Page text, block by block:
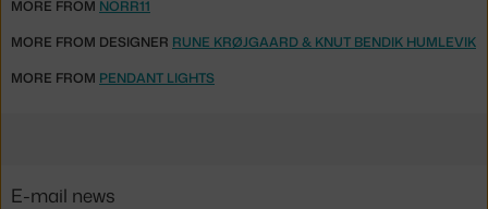
MORE FROM NORR11
MORE FROM DESIGNER RUNE KRØJGAARD & KNUT BENDIK HUMLEVIK
MORE FROM PENDANT LIGHTS
E-mail news